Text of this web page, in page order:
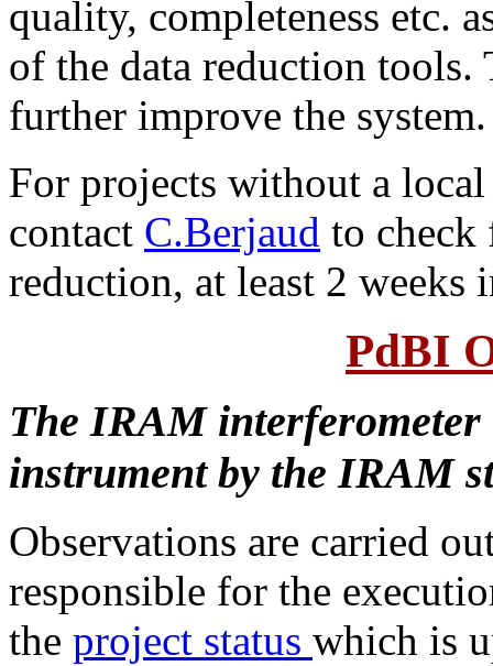
quality, completeness etc.
of the data reduction tools.
further improve the system.
For projects without a
contact C.Berjaud to check
reduction, at least 2 weeks
PdBI
The IRAM interferometer
instrument by the IRAM
Observations are carried
responsible for the
the project status which is